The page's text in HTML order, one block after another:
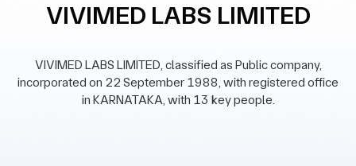
VIVIMED LABS LIMITED
VIVIMED LABS LIMITED, classified as Public company,
incorporated on 22 September 1988, with registered office
in KARNATAKA, with 13 key people.